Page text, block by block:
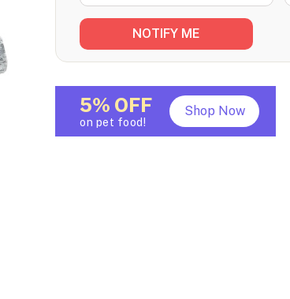
5% OFF
on pet food!
Shop Now